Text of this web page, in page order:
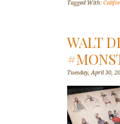
Tagged With:
WALT
Tuesday, April 30,